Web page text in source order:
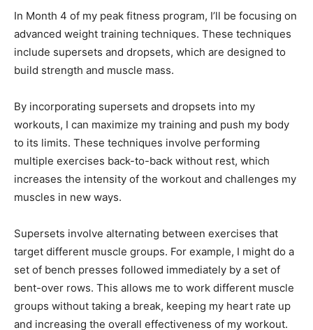
In Month 4 of my peak fitness program, I’ll be focusing on
advanced weight training techniques. These techniques
include supersets and dropsets, which are designed to
build strength and muscle mass.
By incorporating supersets and dropsets into my
workouts, I can maximize my training and push my body
to its limits. These techniques involve performing
multiple exercises back-to-back without rest, which
increases the intensity of the workout and challenges my
muscles in new ways.
Supersets involve alternating between exercises that
target different muscle groups. For example, I might do a
set of bench presses followed immediately by a set of
bent-over rows. This allows me to work different muscle
groups without taking a break, keeping my heart rate up
and increasing the overall effectiveness of my workout.